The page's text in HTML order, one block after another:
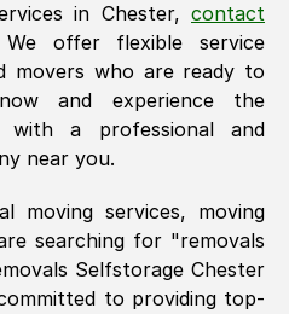
in Chester, contact
We offer flexible service
movers who are ready to
and experience the
a professional and
near you.
moving services, moving
searching for "removals
Selfstorage Chester
to providing top-